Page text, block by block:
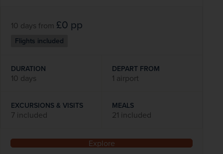
10 days from £0 pp
Flights included
DURATION
10 days
DEPART FROM
1 airport
EXCURSIONS & VISITS
7 included
MEALS
21 included
Explore